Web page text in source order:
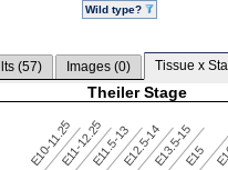
Wild type?
(57) Images (0) Tissue x
Theiler Stage
E10-11.25E11-12.25E11.5-13E12.5-14E13.5-15E15